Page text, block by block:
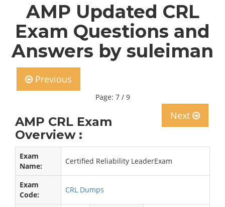
AMP Updated CRL
Exam Questions and
Answers by suleiman
Previous
Page: 7 / 9
Next
AMP CRL Exam
Overview :
Exam
Name:
Certified Reliability LeaderExam
Exam
Code:
CRL Dumps